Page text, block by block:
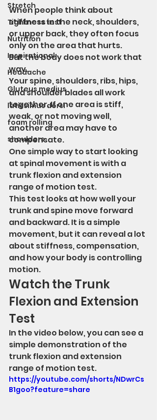
Stretch
Tightness test
Nutrition
Inspirational
Headache
Gluteus medius
latissimus dorsi
foam rolling
shoulders
When people think about
stiffness in the neck, shoulders,
or upper back, they often focus
only on the area that hurts.
But the body does not work that
way.
Your spine, shoulders, ribs, hips,
and shoulder blades all work
together. If one area is stiff,
weak, or not moving well,
another area may have to
compensate.
One simple way to start looking
at spinal movement is with a
trunk flexion and extension
range of motion test.
This test looks at how well your
trunk and spine move forward
and backward. It is a simple
movement, but it can reveal a lot
about stiffness, compensation,
and how your body is controlling
motion.
Watch the Trunk
Flexion and Extension
Test
In the video below, you can see a
simple demonstration of the
trunk flexion and extension
range of motion test.
https://youtube.com/shorts/NDwrCs
B1goo?feature=share